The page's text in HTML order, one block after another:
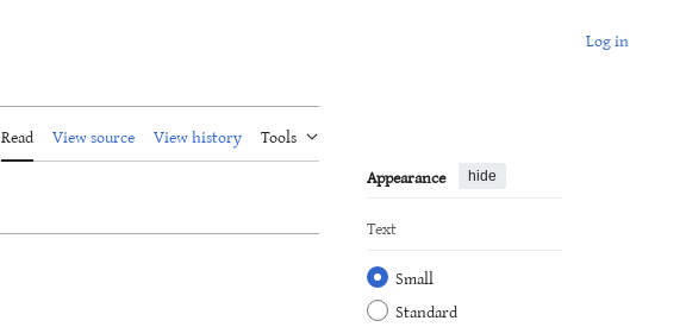
Log in
Read View source View history
Tools
Appearance
hide
Text
Small
Standard